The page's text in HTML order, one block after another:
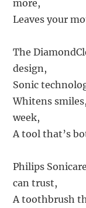
more,
Leaves your
The
design,
Sonic
Whitens
week,
A tool that’s
Philips
can trust,
A toothbrush